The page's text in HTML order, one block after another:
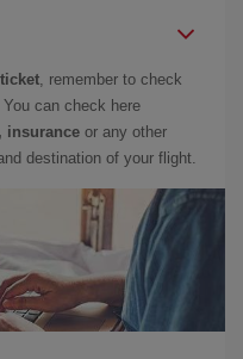
, remember to check
can check here
insurance or any other
destination of your flight.